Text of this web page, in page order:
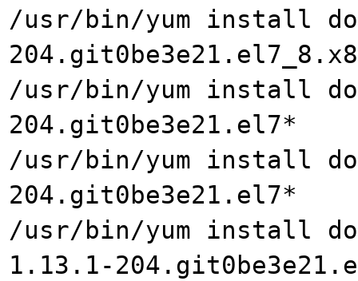
/usr/bin/yum install
/usr/bin/yum install
204.git0be3e21.el7*
/usr/bin/yum install
204.git0be3e21.el7*
/usr/bin/yum install
1.13.1-